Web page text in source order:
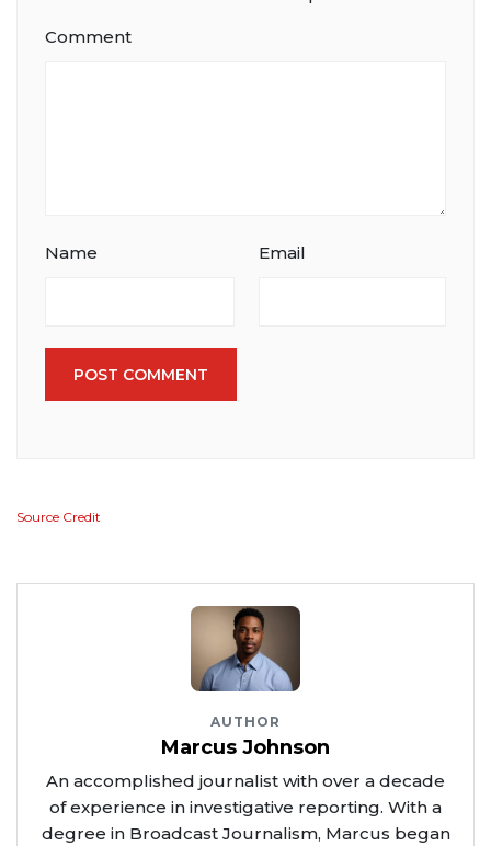
Comment
Name Email
POST COMMENT
Source Credit
AUTHOR
Marcus Johnson
An accomplished journalist with over a decade
of experience in investigative reporting. With a
degree in Broadcast Journalism, Marcus began